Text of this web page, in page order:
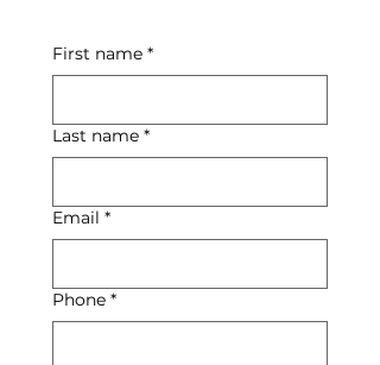
First name *
Last name *
Email *
Phone *